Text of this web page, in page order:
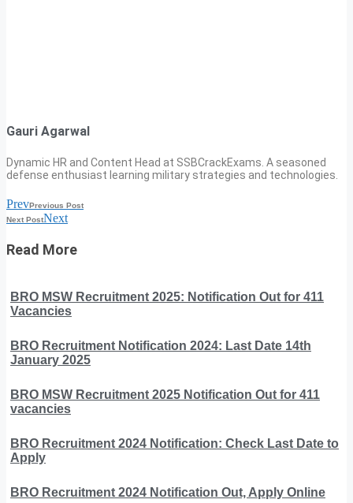
Gauri Agarwal
Dynamic HR and Content Head at SSBCrackExams. A seasoned
defense enthusiast learning military strategies and technologies.
PrevPrevious Post
Next PostNext
Read More
BRO MSW Recruitment 2025: Notification Out for 411
Vacancies
BRO Recruitment Notification 2024: Last Date 14th
January 2025
BRO MSW Recruitment 2025 Notification Out for 411
vacancies
BRO Recruitment 2024 Notification: Check Last Date to
Apply
BRO Recruitment 2024 Notification Out, Apply Online